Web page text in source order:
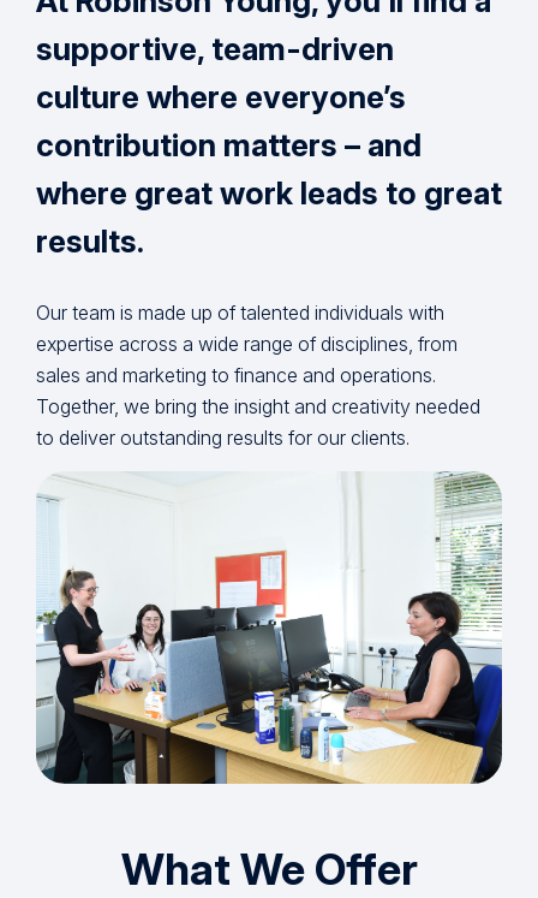
supportive, team-driven
culture where everyone’s
contribution matters – and
where great work leads to great
results.
Our team is made up of talented individuals with
expertise across a wide range of disciplines, from
sales and marketing to finance and operations.
Together, we bring the insight and creativity needed
to deliver outstanding results for our clients.
What We Offer